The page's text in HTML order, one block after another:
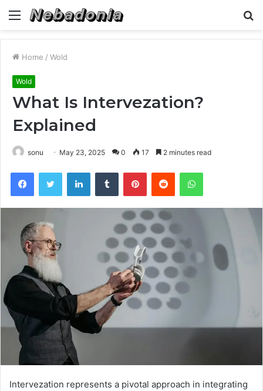
Menu
Home / Wold
Wold
What Is Intervezation?
Explained
sonu May 23, 2025 0 17 2 minutes read
FacebookTwitter LinkedInTumblr PinterestReddit WhatsApp
Intervezation represents a pivotal approach in integrating